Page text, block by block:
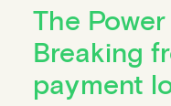
The
Breaking
payment